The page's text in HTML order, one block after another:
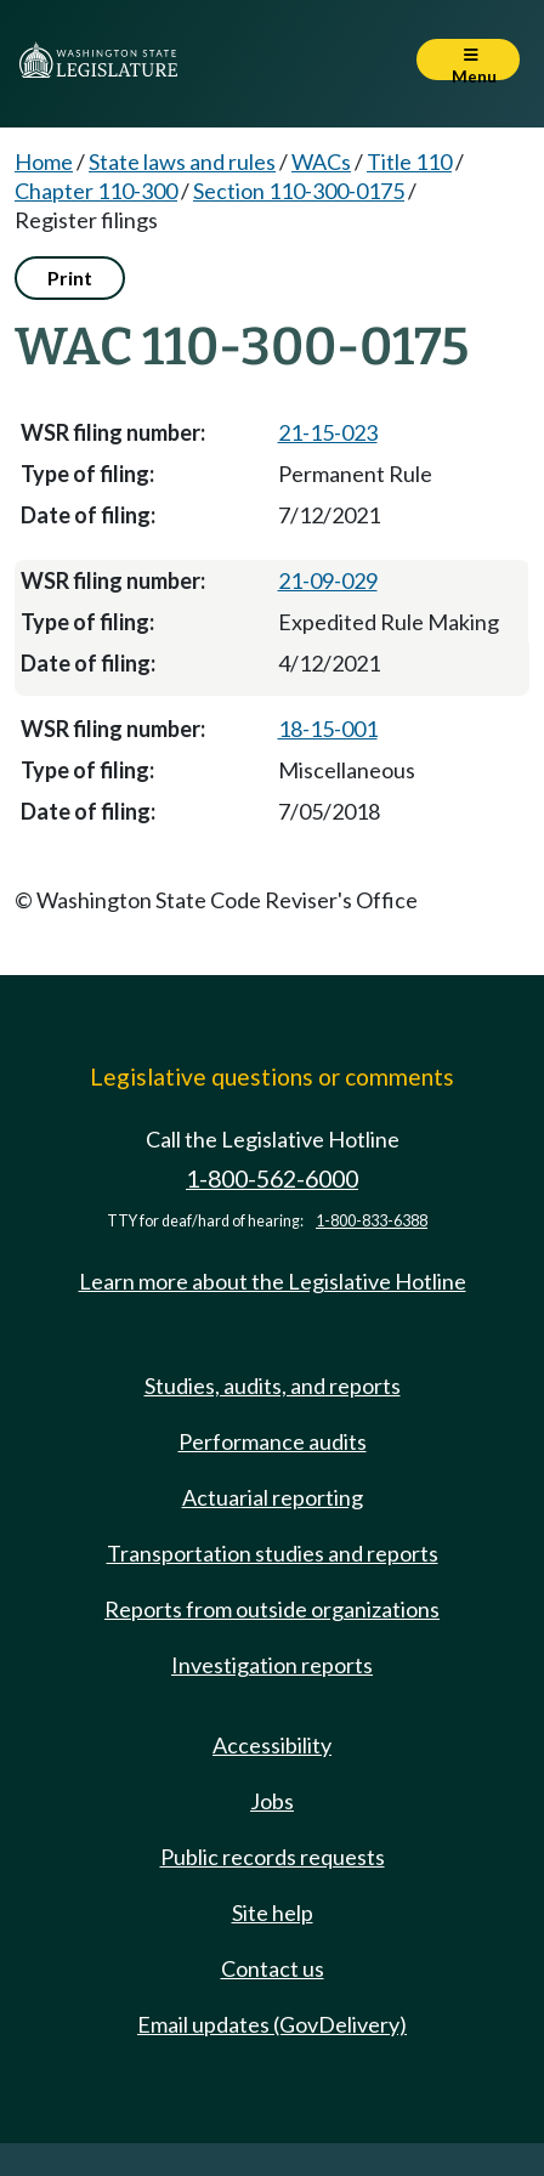
Menu
Home/State laws and rules/WACs/Title 110/
Chapter 110-300/Section 110-300-0175/
Register filings
Print
WAC 110-300-0175
21-15-023
Permanent Rule
7/12/2021
21-09-029
Expedited Rule Making
4/12/2021
18-15-001
Miscellaneous
7/05/2018
© Washington State Code Reviser's Office
Legislative questions or comments
Call the Legislative Hotline
1-800-562-6000
TTY for deaf/hard of hearing: 1-800-833-6388
Learn more about the Legislative Hotline
Studies, audits, and reports
Performance audits
Actuarial reporting
Transportation studies and reports
Reports from outside organizations
Investigation reports
Accessibility
Jobs
Public records requests
Site help
Contact us
Email updates (GovDelivery)